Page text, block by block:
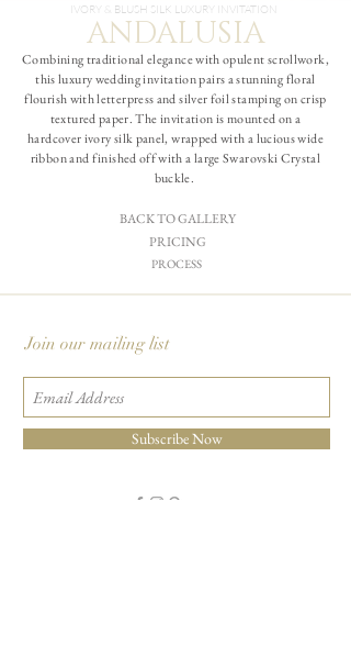
IVORY & BLUSH SILK LUXURY INVITATION
ANDALUSIA
Combining traditional elegance with opulent scrollwork,
this luxury wedding invitation pairs a stunning floral
flourish with letterpress and silver foil stamping on crisp
textured paper. The invitation is mounted on a
hardcover ivory silk panel, wrapped with a lucious wide
ribbon and finished off with a large Swarovski Crystal
buckle.
BACK TO GALLERY
PRICING
PROCESS
Join our mailing list
Subscribe Now